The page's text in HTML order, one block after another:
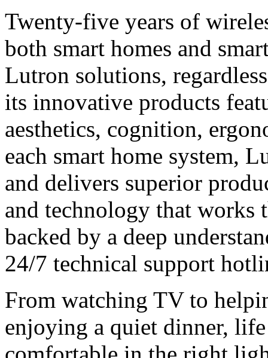
Twenty-five years of
both smart homes and
Lutron solutions,
its innovative products
aesthetics, cognition,
each smart home system,
and delivers superior
and technology that works
backed by a deep
24/7 technical support
From watching TV to
enjoying a quiet dinner,